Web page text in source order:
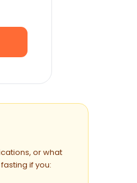
or what
if you: